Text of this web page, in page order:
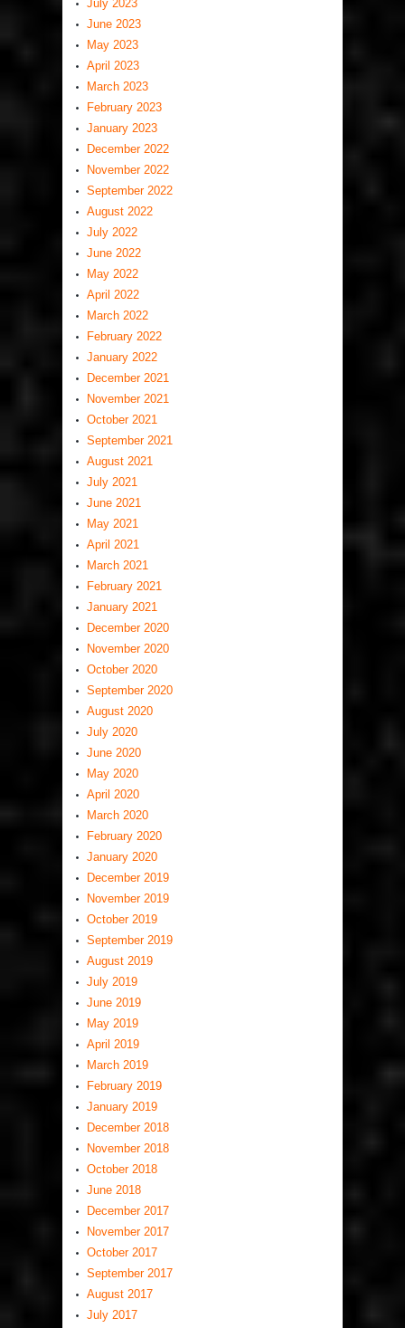
July 2023
June 2023
May 2023
April 2023
March 2023
February 2023
January 2023
December 2022
November 2022
September 2022
August 2022
July 2022
June 2022
May 2022
April 2022
March 2022
February 2022
January 2022
December 2021
November 2021
October 2021
September 2021
August 2021
July 2021
June 2021
May 2021
April 2021
March 2021
February 2021
January 2021
December 2020
November 2020
October 2020
September 2020
August 2020
July 2020
June 2020
May 2020
April 2020
March 2020
February 2020
January 2020
December 2019
November 2019
October 2019
September 2019
August 2019
July 2019
June 2019
May 2019
April 2019
March 2019
February 2019
January 2019
December 2018
November 2018
October 2018
June 2018
December 2017
November 2017
October 2017
September 2017
August 2017
July 2017